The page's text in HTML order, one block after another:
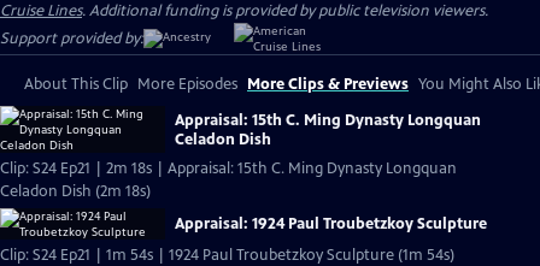
Cruise Lines. Additional funding is provided by public television viewers.
Support provided by:
About This Clip More Episodes More Clips & Previews You Might Also
Appraisal: 15th C. Ming Dynasty Longquan
Celadon Dish
Clip: S24 Ep21 | 2m 18s | Appraisal: 15th C. Ming Dynasty Longquan
Celadon Dish (2m 18s)
Appraisal: 1924 Paul Troubetzkoy Sculpture
Clip: S24 Ep21 | 1m 54s | 1924 Paul Troubetzkoy Sculpture (1m 54s)